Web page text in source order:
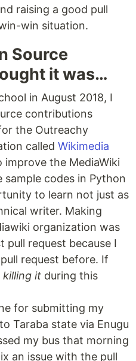
raising a good pull
win situation.
Source
it was…
in August 2018, I
contributions
the Outreachy
called Wikimedia
the MediaWiki
sample codes in Python
to learn not just as
writer. Making
organization was
request because I
request before. If
killing it during this
for submitting my
Taraba state via Enugu
my bus that morning
an issue with the pull